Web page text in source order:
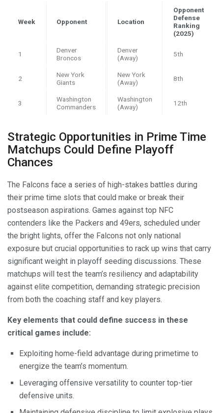
Week Opponent Location
Opponent
Defense
Ranking
(2025)
1
Denver
Broncos
Denver
(Away)
5th
2
New York
Giants
New York
(Away)
8th
3
Washington
Commanders
Washington
(Away)
12th
Strategic Opportunities in Prime Time
Matchups Could Define Playoff
Chances
The Falcons face a series of high-stakes battles during
their prime time slots that could make or break their
postseason aspirations. Games against top NFC
contenders like the Packers and 49ers, scheduled under
the bright lights, offer the Falcons not only national
exposure but crucial opportunities to rack up wins that carry
significant weight in playoff seeding discussions. These
matchups will test the team’s resiliency and adaptability
against elite competition, demanding strategic precision
from both the coaching staff and key players.
Key elements that could define success in these
critical games include:
Exploiting home-field advantage during primetime to
energize the team’s momentum.
Leveraging offensive versatility to counter top-tier
defensive units.